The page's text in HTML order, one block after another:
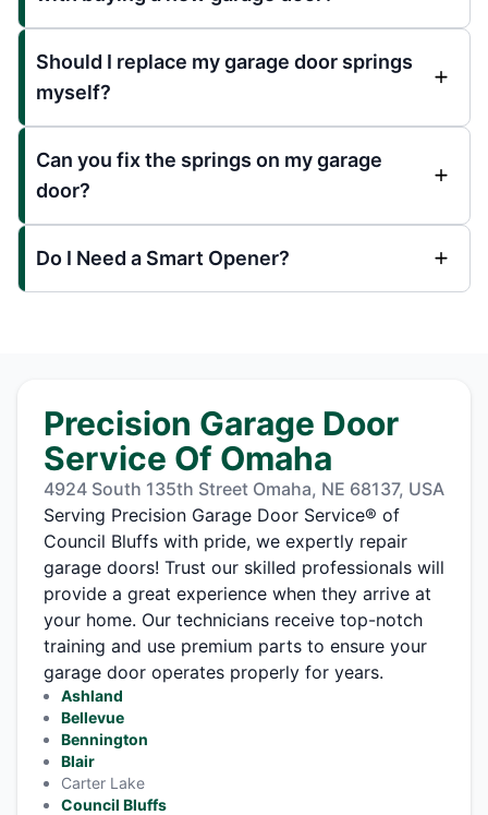
Should I replace my garage door springs
myself?
Can you fix the springs on my garage
door?
Do I Need a Smart Opener?
Precision Garage Door
Service Of Omaha
4924 South 135th Street Omaha, NE 68137, USA
Serving Precision Garage Door Service® of
Council Bluffs with pride, we expertly repair
garage doors! Trust our skilled professionals will
provide a great experience when they arrive at
your home. Our technicians receive top-notch
training and use premium parts to ensure your
garage door operates properly for years.
Ashland
Bellevue
Bennington
Blair
Carter Lake
Council Bluffs